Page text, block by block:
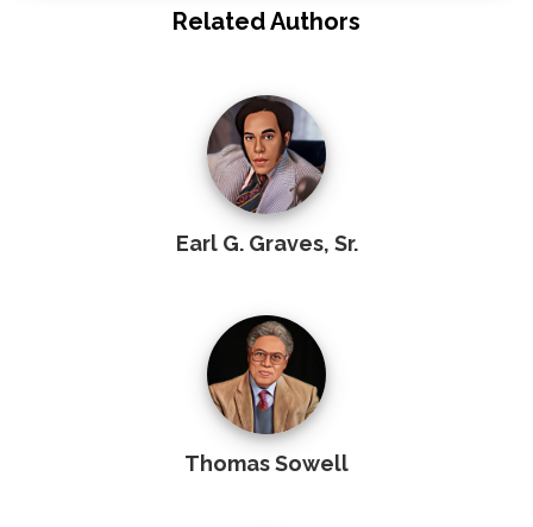
Related Authors
Earl G. Graves, Sr.
Thomas Sowell